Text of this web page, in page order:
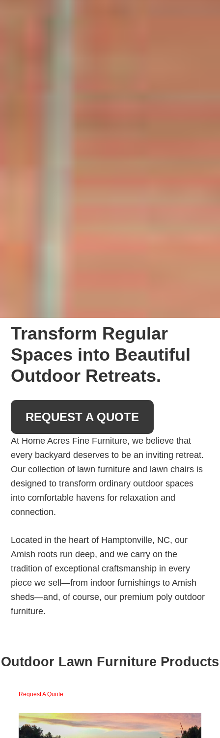
Transform Regular
Spaces into Beautiful
Outdoor Retreats.
REQUEST A QUOTE
At Home Acres Fine Furniture, we believe that
every backyard deserves to be an inviting retreat.
Our collection of lawn furniture and lawn chairs is
designed to transform ordinary outdoor spaces
into comfortable havens for relaxation and
connection.
Located in the heart of Hamptonville, NC, our
Amish roots run deep, and we carry on the
tradition of exceptional craftsmanship in every
piece we sell—from indoor furnishings to Amish
sheds—and, of course, our premium poly outdoor
furniture.
Outdoor Lawn Furniture Products
Request A Quote